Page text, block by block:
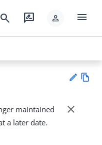
search rate_review person menu
Su
maintained
a later date.
close